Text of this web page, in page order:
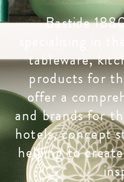
Bastide
tableware,
products for
offer a
and brands for
hotels, concept
helping to